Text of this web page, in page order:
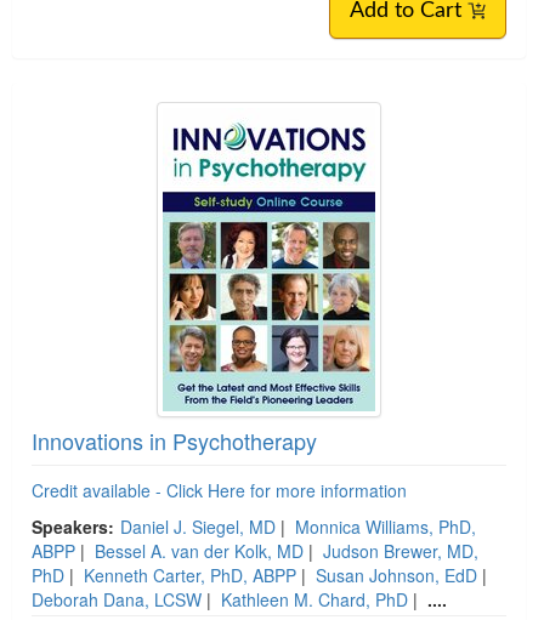
Add to Cart
Innovations in Psychotherapy
Credit available - Click Here for more information
Speakers: Daniel J. Siegel, MD | Monnica Williams, PhD,
ABPP | Bessel A. van der Kolk, MD | Judson Brewer, MD,
PhD | Kenneth Carter, PhD, ABPP | Susan Johnson, EdD |
Deborah Dana, LCSW | Kathleen M. Chard, PhD | ....